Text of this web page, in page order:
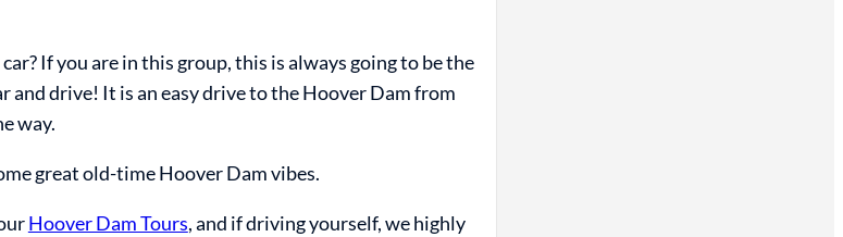
If you are in this group, this is always going to be the
and drive! It is an easy drive to the Hoover Dam from
way.
great old-time Hoover Dam vibes.
Hoover Dam Tours, and if driving yourself, we highly